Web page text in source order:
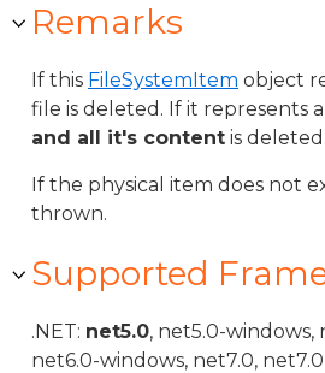
Remarks
If this FileSystemItem object
file is deleted. If it represents
and all it's content is deleted.
If the physical item does not
thrown.
Supported
.NET: net5.0, net5.0-windows,
net6.0-windows, net7.0,